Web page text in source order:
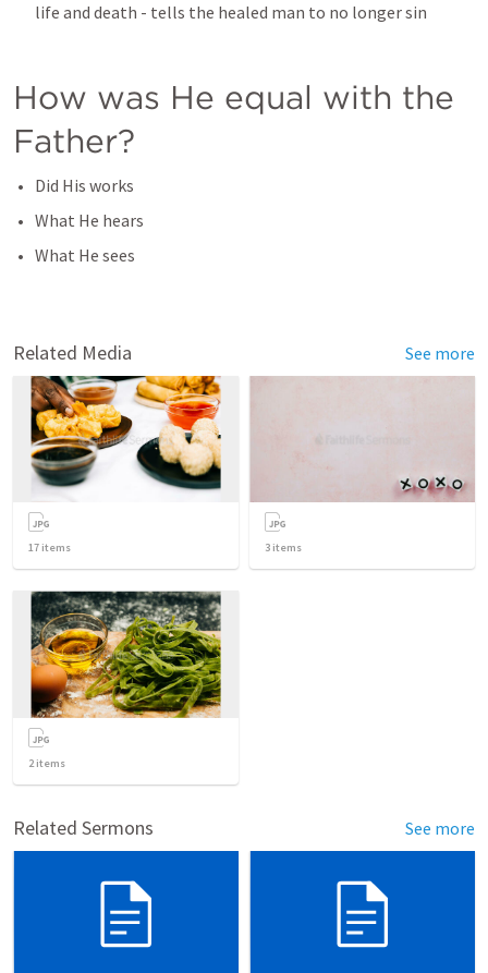
life and death - tells the healed man to no longer sin
How was He equal with the
Father?
Did His works
What He hears
What He sees
Related Media See more
17 items 3 items
2items
Related Sermons See more